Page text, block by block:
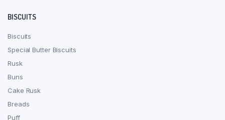
BISCUITS
Biscuits
Special Butter Biscuits
Rusk
Buns
Cake Rusk
Breads
Puff